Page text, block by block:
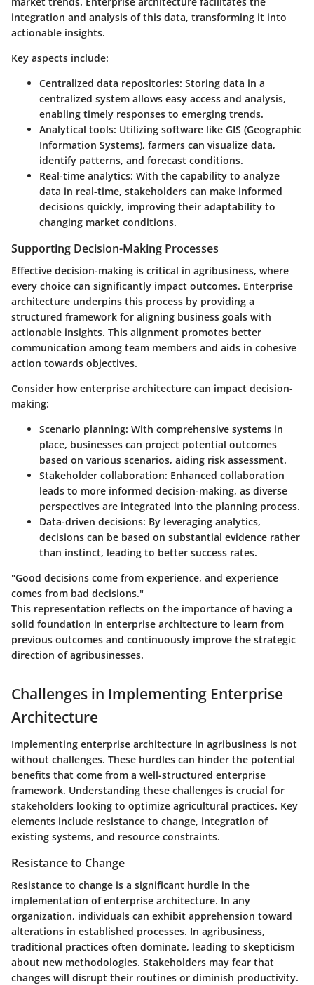
integration and analysis of this data, transforming it into
actionable insights.
Key aspects include:
Centralized data repositories: Storing data in a
centralized system allows easy access and analysis,
enabling timely responses to emerging trends.
Analytical tools: Utilizing software like GIS (Geographic
Information Systems), farmers can visualize data,
identify patterns, and forecast conditions.
Real-time analytics: With the capability to analyze
data in real-time, stakeholders can make informed
decisions quickly, improving their adaptability to
changing market conditions.
Supporting Decision-Making Processes
Effective decision-making is critical in agribusiness, where
every choice can significantly impact outcomes. Enterprise
architecture underpins this process by providing a
structured framework for aligning business goals with
actionable insights. This alignment promotes better
communication among team members and aids in cohesive
action towards objectives.
Consider how enterprise architecture can impact decision-
making:
Scenario planning: With comprehensive systems in
place, businesses can project potential outcomes
based on various scenarios, aiding risk assessment.
Stakeholder collaboration: Enhanced collaboration
leads to more informed decision-making, as diverse
perspectives are integrated into the planning process.
Data-driven decisions: By leveraging analytics,
decisions can be based on substantial evidence rather
than instinct, leading to better success rates.
"Good decisions come from experience, and experience
comes from bad decisions."
This representation reflects on the importance of having a
solid foundation in enterprise architecture to learn from
previous outcomes and continuously improve the strategic
direction of agribusinesses.
Challenges in Implementing Enterprise
Architecture
Implementing enterprise architecture in agribusiness is not
without challenges. These hurdles can hinder the potential
benefits that come from a well-structured enterprise
framework. Understanding these challenges is crucial for
stakeholders looking to optimize agricultural practices. Key
elements include resistance to change, integration of
existing systems, and resource constraints.
Resistance to Change
Resistance to change is a significant hurdle in the
implementation of enterprise architecture. In any
organization, individuals can exhibit apprehension toward
alterations in established processes. In agribusiness,
traditional practices often dominate, leading to skepticism
about new methodologies. Stakeholders may fear that
changes will disrupt their routines or diminish productivity.